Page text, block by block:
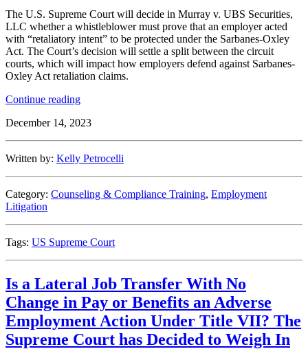
Share
The U.S. Supreme Court will decide in Murray v. UBS Securities,
LLC whether a whistleblower must prove that an employer acted
with “retaliatory intent” to be protected under the Sarbanes-Oxley
Act. The Court’s decision will settle a split between the circuit
courts, which will impact how employers defend against Sarbanes-
Oxley Act retaliation claims.
Continue reading“U.S.
Court
Whistleblower
Employee’s
of
December 14, 2023
Written by: Kelly Petrocelli
Category: Counseling & Compliance Training, Employment
Litigation
Tags: US Supreme Court
Is a Lateral Job Transfer With No
Change in Pay or Benefits an Adverse
Employment Action Under Title VII? The
Supreme Court has Decided to Weigh In